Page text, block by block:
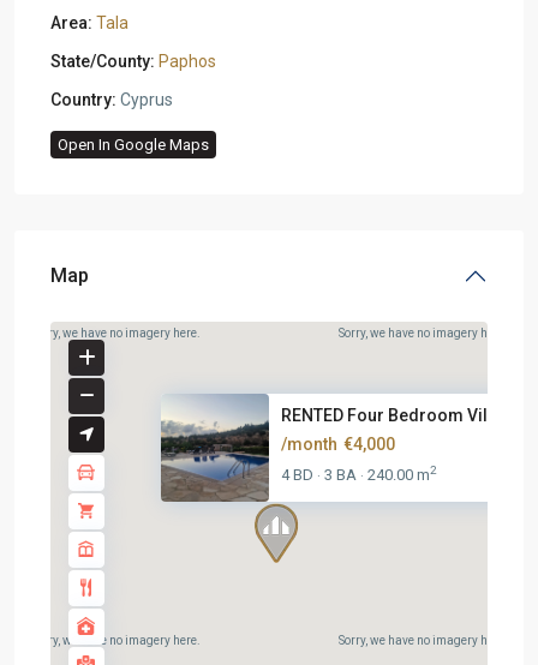
Area: Tala
State/County: Paphos
Country: Cyprus
Open In Google Maps
Map
Sorry, we have no imagery here.
Sorry, we have no imagery here.
Sorry, we have no imagery here.
Sorry, we have no imagery here.
RENTED Four Bedroom Villa At
/month €4,000
4 BD · 3 BA · 240.00 m2